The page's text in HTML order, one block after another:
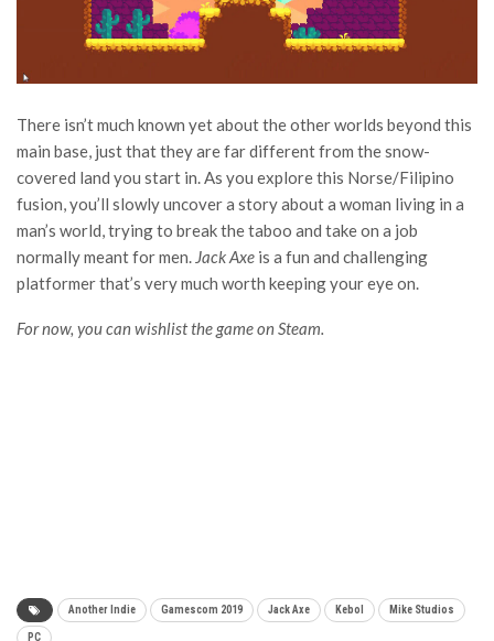
There isn’t much known yet about the other worlds beyond this
main base, just that they are far different from the snow-
covered land you start in. As you explore this Norse/Filipino
fusion, you’ll slowly uncover a story about a woman living in a
man’s world, trying to break the taboo and take on a job
normally meant for men. Jack Axe is a fun and challenging
platformer that’s very much worth keeping your eye on.
For now, you can wishlist the game on Steam.
Another Indie Gamescom 2019 Jack Axe Kebol Mike Studios
PC